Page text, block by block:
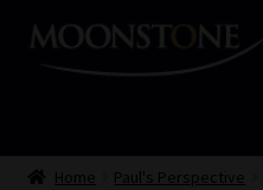
Skip
Skip
HomeHome Paul's Perspective